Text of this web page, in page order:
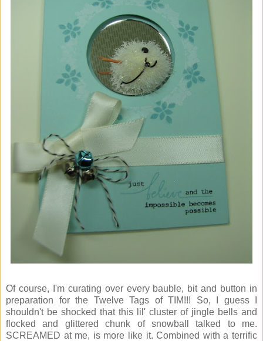
Of course, I'm curating over every bauble, bit and button in
preparation for the Twelve Tags of TIM!!! So, I guess I
shouldn't be shocked that this lil' cluster of jingle bells and
flocked and glittered chunk of snowball talked to me.
SCREAMED at me, is more like it. Combined with a terrific